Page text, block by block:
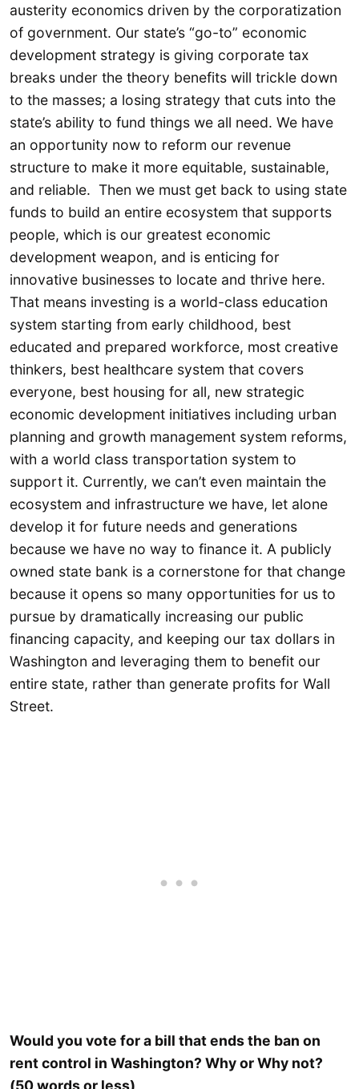
austerity economics driven by the corporatization
of government. Our state’s “go-to” economic
development strategy is giving corporate tax
breaks under the theory benefits will trickle down
to the masses; a losing strategy that cuts into the
state’s ability to fund things we all need. We have
an opportunity now to reform our revenue
structure to make it more equitable, sustainable,
and reliable. Then we must get back to using state
funds to build an entire ecosystem that supports
people, which is our greatest economic
development weapon, and is enticing for
innovative businesses to locate and thrive here.
That means investing is a world-class education
system starting from early childhood, best
educated and prepared workforce, most creative
thinkers, best healthcare system that covers
everyone, best housing for all, new strategic
economic development initiatives including urban
planning and growth management system reforms,
with a world class transportation system to
support it. Currently, we can’t even maintain the
ecosystem and infrastructure we have, let alone
develop it for future needs and generations
because we have no way to finance it. A publicly
owned state bank is a cornerstone for that change
because it opens so many opportunities for us to
pursue by dramatically increasing our public
financing capacity, and keeping our tax dollars in
Washington and leveraging them to benefit our
entire state, rather than generate profits for Wall
Street.
Would you vote for a bill that ends the ban on
rent control in Washington? Why or Why not?
(50 words or less)